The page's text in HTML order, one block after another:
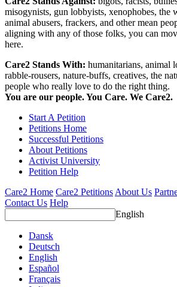
misogynists, gun lobbyists, xenophobes,
animal abusers, frackers, and other mean
aligning with any of those folks, you can
here.
Care2 Stands With: humanitarians, animal
rabble-rousers, nature-buffs, creatives, the
people who really love to do the right thing.
You are our people. You Care. We Care2.
Start A Petition
Petitions Home
Successful Petitions
About Petitions
Activist University
Petition Help
Care2 Home Care2 PetitionsAbout Us
Contact Us Help
English
Dansk
Deutsch
English
Español
Français